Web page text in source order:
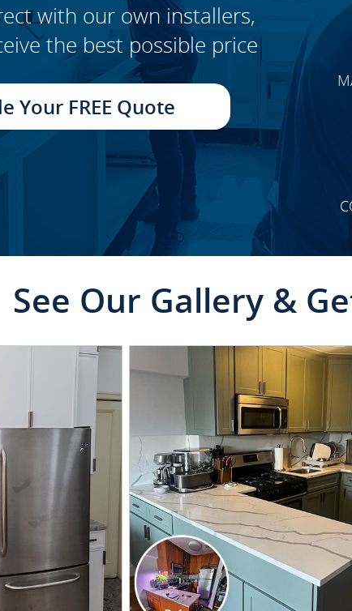
with our own installers,
the best possible price
Your FREE Quote
See Our Gallery &
FULL
CLICK TO SEE FULL
FULL
CLICK TO SEE